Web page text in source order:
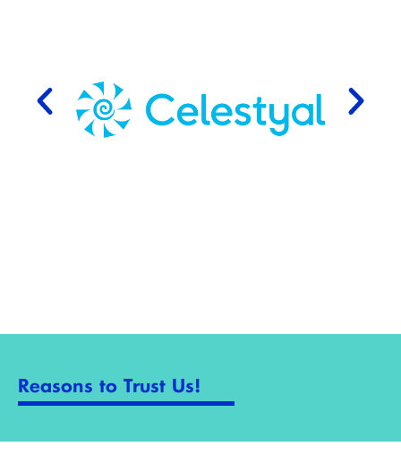
Reasons to Trust Us!